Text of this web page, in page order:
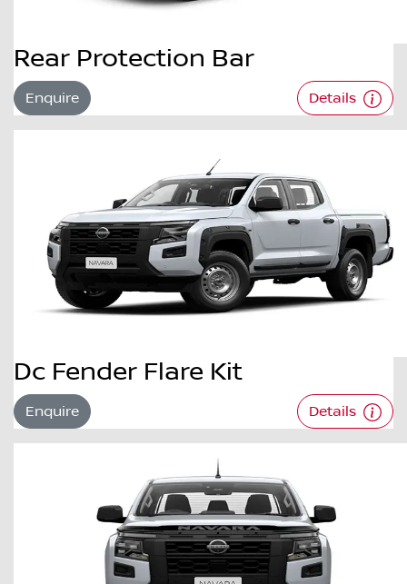
Rear Protection Bar
Enquire Details
Dc Fender Flare Kit
Enquire Details